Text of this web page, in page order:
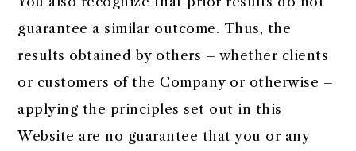
guarantee a similar outcome. Thus, the
results obtained by others – whether clients
or customers of the Company or otherwise –
applying the principles set out in this
Website are no guarantee that you or any